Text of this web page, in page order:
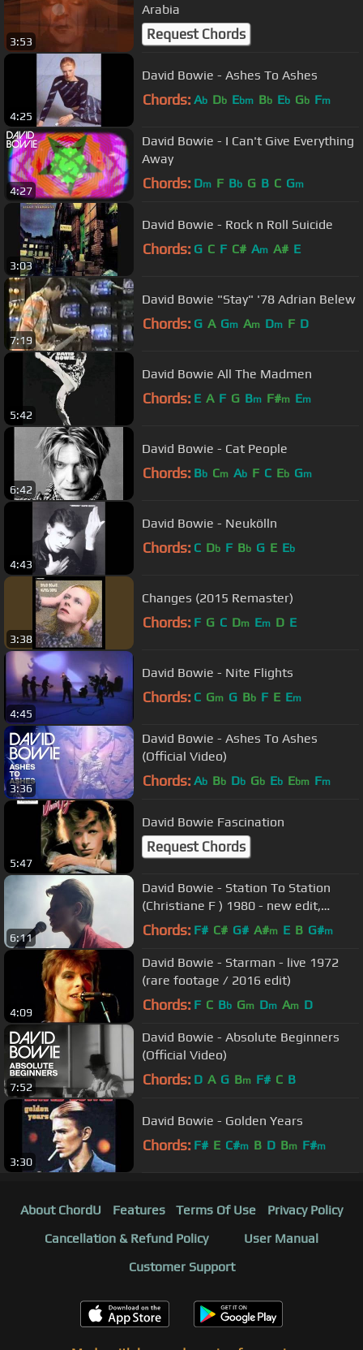
3:53
Arabia
Request Chords
4:25
David Bowie - Ashes To Ashes
Chords: Ab Db Ebm Bb Eb Gb Fm
4:27
David Bowie - I Can't Give Everything
Away
Chords: Dm F Bb G B C Gm
3:03
David Bowie - Rock n Roll Suicide
Chords: G C F C# Am A# E
7:19
David Bowie "Stay" '78 Adrian Belew
Chords: G A Gm Am Dm F D
5:42
David Bowie All The Madmen
Chords: E A F G Bm F#m Em
6:42
David Bowie - Cat People
Chords: Bb Cm Ab F C Eb Gm
4:43
David Bowie - Neukölln
Chords: C Db F Bb G E Eb
3:38
Changes (2015 Remaster)
Chords: F G C Dm Em D E
4:45
David Bowie - Nite Flights
Chords: C Gm G Bb F E Em
3:36
David Bowie - Ashes To Ashes
(Official Video)
Chords: Ab Bb Db Gb Eb Ebm Fm
5:47
David Bowie Fascination
Request Chords
6:11
David Bowie - Station To Station
(Christiane F ) 1980 - new edit,
remastered HD
Chords: F# C# G# A#m E B G#m
4:09
David Bowie - Starman - live 1972
(rare footage / 2016 edit)
Chords: F C Bb Gm Dm Am D
7:52
David Bowie - Absolute Beginners
(Official Video)
Chords: D A G Bm F# C B
3:30
David Bowie - Golden Years
Chords: F# E C#m B D Bm F#m
About ChordU Features Terms Of Use
Privacy Policy
Cancellation & Refund Policy
User Manual
Customer Support